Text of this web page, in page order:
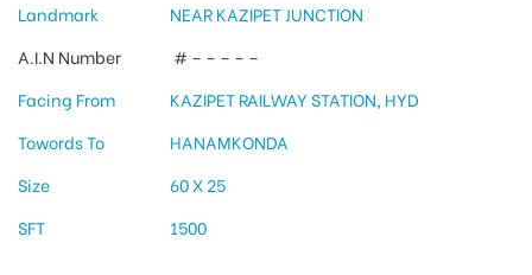
Landmark
NEAR KAZIPET JUNCTION
A.I.N Number
# – – – – –
Facing From
KAZIPET RAILWAY STATION, HYD
Towords To
HANAMKONDA
Size
60 X 25
SFT
1500